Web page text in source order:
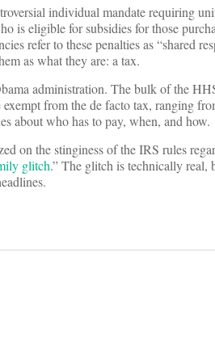
individual mandate requiring
eligible for subsidies for those
refer to these penalties as “shared
as what they are: a tax.
administration. The bulk of the
from the de facto tax, ranging
about who has to pay, when, and how.
on the stinginess of the IRS rules
glitch.” The glitch is technically